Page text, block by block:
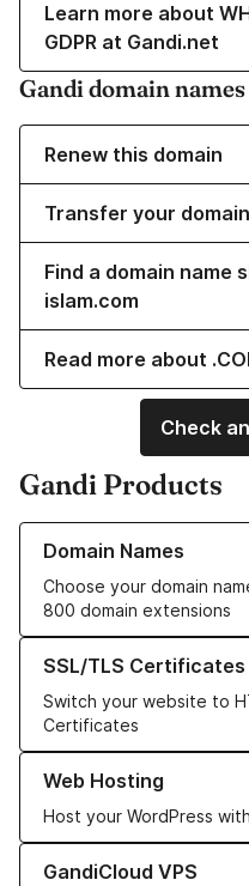
Learn more about
GDPR at Gandi.net
Gandi domain names
Renew this domain
Transfer your
Find a domain name
islam.com
Read more about
Check
Gandi Products
Domain Names
Choose your domain
800 domain extensions
Learn more about our
SSL/TLS Certificates
Switch your website to
Certificates
Learn more about our SSL/
Web Hosting
Host your WordPress
Learn more about our Web
GandiCloud VPS
Learn more about